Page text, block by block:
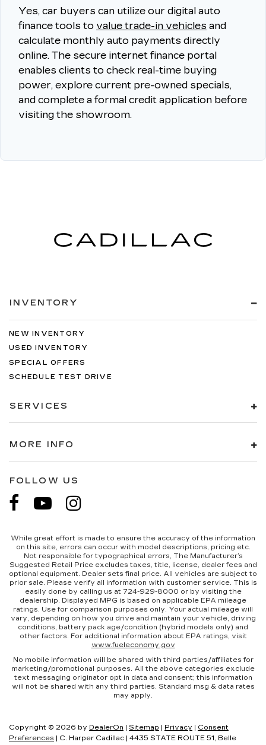
Yes, car buyers can utilize our digital auto
finance tools to value trade-in vehicles and
calculate monthly auto payments directly
online. The secure internet finance portal
enables clients to check real-time buying
power, explore current pre-owned specials,
and complete a formal credit application before
visiting the showroom.
INVENTORY
NEW INVENTORY
USED INVENTORY
SPECIAL OFFERS
SCHEDULE TEST DRIVE
SERVICES
MORE INFO
FOLLOW US
While great effort is made to ensure the accuracy of the information
on this site, errors can occur with model descriptions, pricing etc.
Not responsible for typographical errors, The Manufacturer’s
Suggested Retail Price excludes taxes, title, license, dealer fees and
optional equipment. Dealer sets final price. All vehicles are subject to
prior sale. Please verify all information with customer service. This is
easily done by calling us at 724-929-8000 or by visiting the
dealership. Displayed MPG is based on applicable EPA mileage
ratings. Use for comparison purposes only. Your actual mileage will
vary, depending on how you drive and maintain your vehicle, driving
conditions, battery pack age/condition (hybrid models only) and
other factors. For additional information about EPA ratings, visit
www.fueleconomy.gov
No mobile information will be shared with third parties/affiliates for
marketing/promotional purposes. All the above categories exclude
text messaging originator opt in data and consent; this information
will not be shared with any third parties. Standard msg & data rates
may apply.
Copyright © 2026 by DealerOn | Sitemap | Privacy | Consent
Preferences | C. Harper Cadillac | 4435 STATE ROUTE 51,
Belle